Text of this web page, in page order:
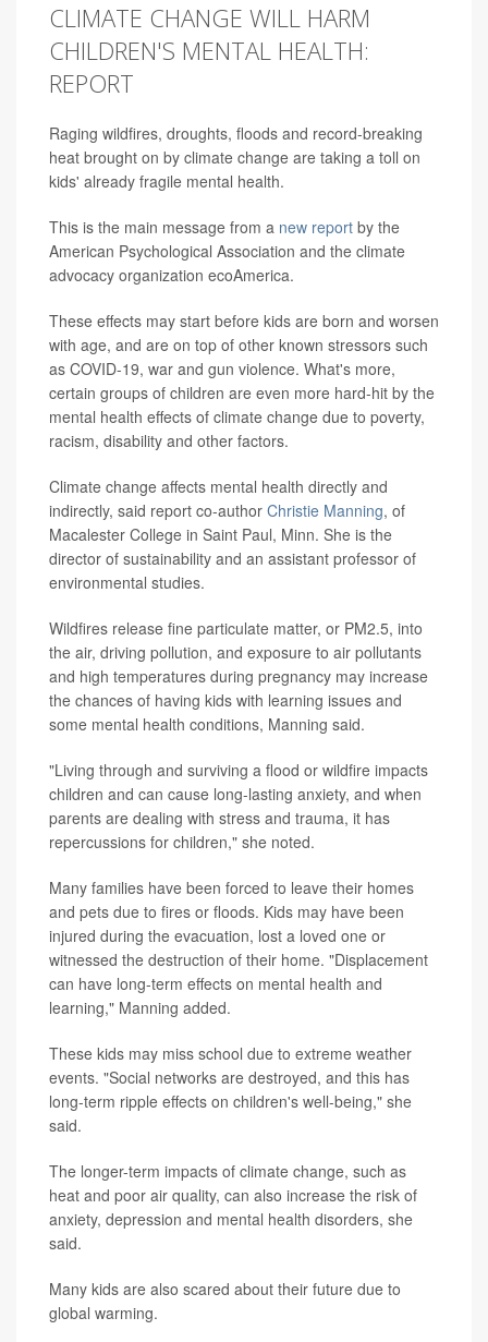
CLIMATE CHANGE WILL HARM
CHILDREN'S MENTAL HEALTH:
REPORT
Raging wildfires, droughts, floods and record-breaking
heat brought on by climate change are taking a toll on
kids' already fragile mental health.
This is the main message from a new report by the
American Psychological Association and the climate
advocacy organization ecoAmerica.
These effects may start before kids are born and worsen
with age, and are on top of other known stressors such
as COVID-19, war and gun violence. What's more,
certain groups of children are even more hard-hit by the
mental health effects of climate change due to poverty,
racism, disability and other factors.
Climate change affects mental health directly and
indirectly, said report co-author Christie Manning, of
Macalester College in Saint Paul, Minn. She is the
director of sustainability and an assistant professor of
environmental studies.
Wildfires release fine particulate matter, or PM2.5, into
the air, driving pollution, and exposure to air pollutants
and high temperatures during pregnancy may increase
the chances of having kids with learning issues and
some mental health conditions, Manning said.
"Living through and surviving a flood or wildfire impacts
children and can cause long-lasting anxiety, and when
parents are dealing with stress and trauma, it has
repercussions for children," she noted.
Many families have been forced to leave their homes
and pets due to fires or floods. Kids may have been
injured during the evacuation, lost a loved one or
witnessed the destruction of their home. "Displacement
can have long-term effects on mental health and
learning," Manning added.
These kids may miss school due to extreme weather
events. "Social networks are destroyed, and this has
long-term ripple effects on children's well-being," she
said.
The longer-term impacts of climate change, such as
heat and poor air quality, can also increase the risk of
anxiety, depression and mental health disorders, she
said.
Many kids are also scared about their future due to
global warming.